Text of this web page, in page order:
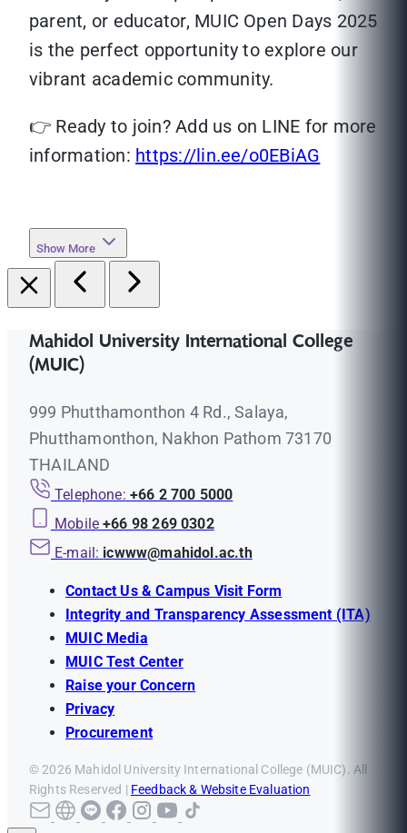
parent, or educator, MUIC Open Days 2025
is the perfect opportunity to explore our
vibrant academic community.
👉 Ready to join? Add us on LINE for more
information: https://lin.ee/o0EBiAG
Show More
Mahidol University International College
(MUIC)
999 Phutthamonthon 4 Rd., Salaya,
Phutthamonthon, Nakhon Pathom 73170
THAILAND
Telephone: +66 2 700 5000
Mobile +66 98 269 0302
E-mail: icwww@mahidol.ac.th
Contact Us & Campus Visit Form
Integrity and Transparency Assessment (ITA)
MUIC Media
MUIC Test Center
Raise your Concern
Privacy
Procurement
© 2026 Mahidol University International College (MUIC). All
Rights Reserved | Feedback & Website Evaluation